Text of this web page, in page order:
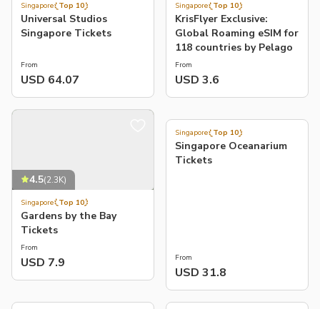
Singapore Top 10
Universal Studios
Singapore Tickets
From
USD 64.07
Singapore Top 10
KrisFlyer Exclusive:
Global Roaming eSIM for
118 countries by Pelago
From
USD 3.6
4.5(2.3K)
Singapore Top 10
Gardens by the Bay
Tickets
From
USD 7.9
Singapore Top 10
Singapore Oceanarium
Tickets
From
USD 31.8
4.0(3.7K)